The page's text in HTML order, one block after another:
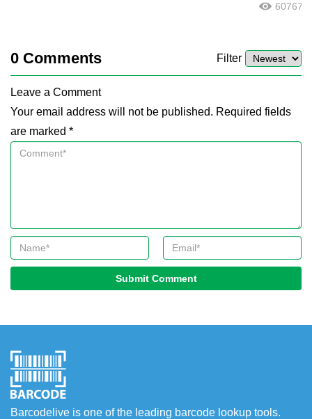
60767
0 Comments Filter
Leave a Comment
Your email address will not be published. Required fields
are marked *
Submit Comment
Barcodelive is one of the leading barcode lookup tools.